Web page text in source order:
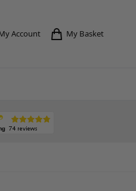
Account My Basket